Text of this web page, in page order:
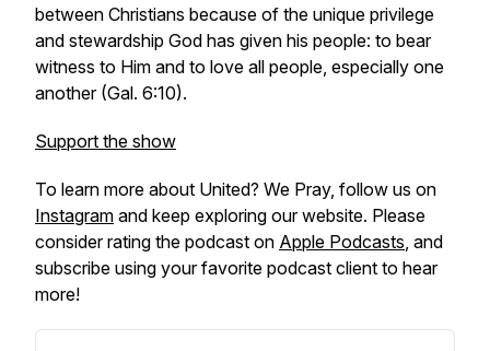
between Christians because of the unique privilege
and stewardship God has given his people: to bear
witness to Him and to love all people, especially one
another (Gal. 6:10).
Support the show
To learn more about United? We Pray, follow us on
Instagram and keep exploring our website. Please
consider rating the podcast on Apple Podcasts, and
subscribe using your favorite podcast client to hear
more!